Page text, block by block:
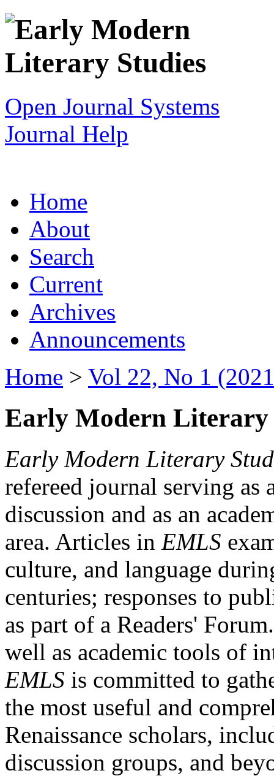
Open Journal Systems
Journal Help
Home
About
Search
Current
Archives
Announcements
Home > Vol 22, No 1
Early Modern Literary
Early Modern Literary
refereed journal serving as
discussion and as an
area. Articles in EMLS
culture, and language
centuries; responses to
as part of a Readers'
well as academic tools of
EMLS is committed to
the most useful and
Renaissance scholars,
discussion groups, and